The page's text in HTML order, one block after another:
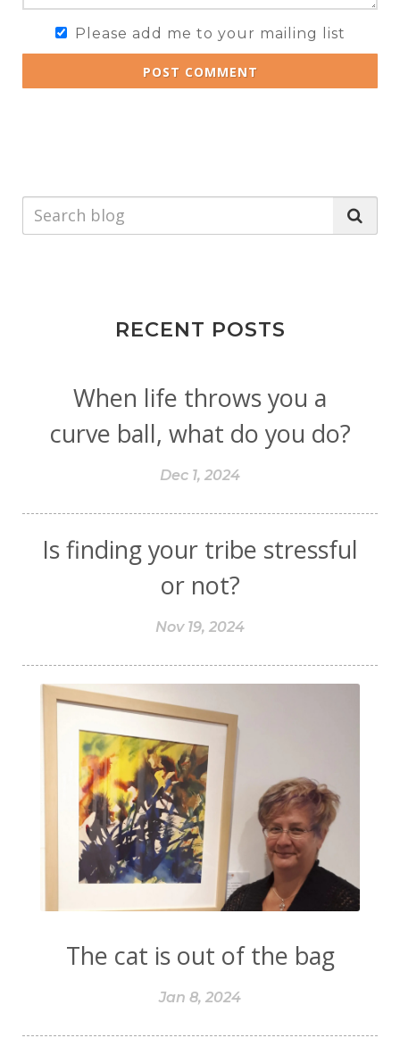
Please add me to your mailing list
POST COMMENT
RECENT POSTS
When life throws you a
curve ball, what do you do?
Dec 1, 2024
Is finding your tribe stressful
or not?
Nov 19, 2024
The cat is out of the bag
Jan 8, 2024